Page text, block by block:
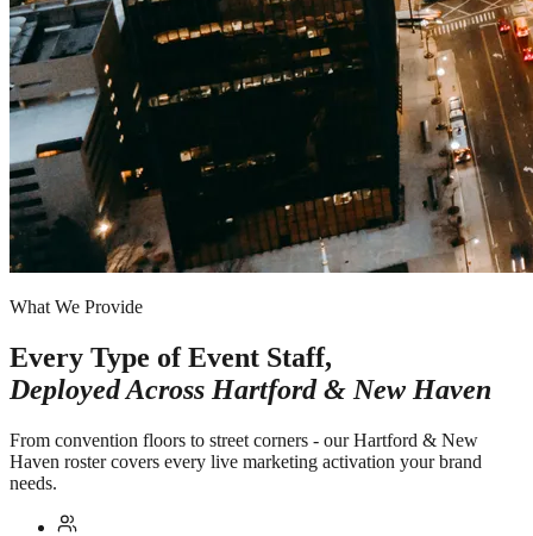
What We Provide
Every Type of Event Staff,
Deployed Across Hartford & New Haven
From convention floors to street corners - our Hartford & New
Haven roster covers every live marketing activation your brand
needs.